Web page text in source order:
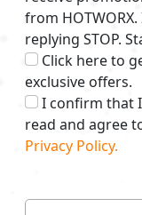
from
replying STOP.
Click here to
exclusive offers.
I confirm that
read and agree
Privacy Policy.